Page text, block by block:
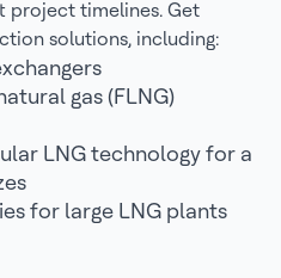
project timelines. Get
solutions, including:
gas (FLNG)
LNG technology for a
for large LNG plants